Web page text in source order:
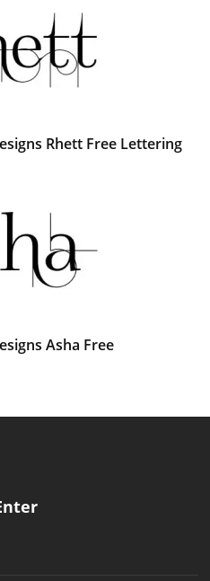
Rhett Free Lettering
Asha Free